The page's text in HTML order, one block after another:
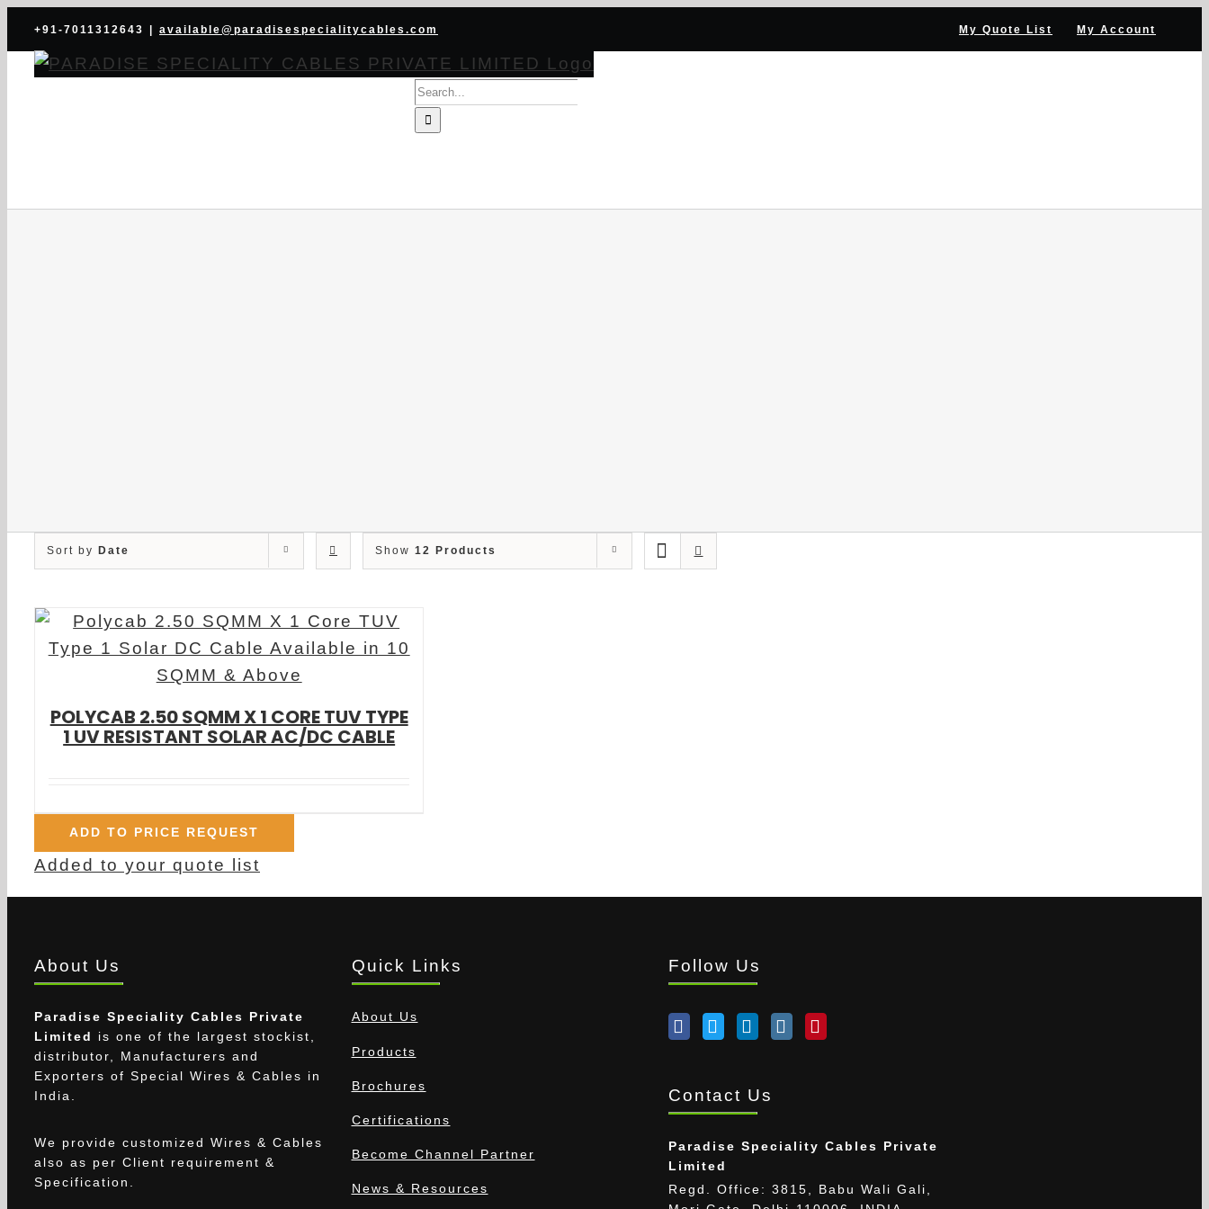
content
+91-7011312643 available@paradisespecialitycables.com My Quote List My Account
Search
for:
Sort by Date Show 12 Products
POLYCAB 2.50 SQMM X 1 CORE TUV TYPE
1 UV RESISTANT SOLAR AC/DC CABLE
ADD TO PRICE REQUEST
Added to your quote list
About Us
Paradise Speciality Cables Private
Limited
is one of the largest stockist,
distributor, Manufacturers and
Exporters of Special Wires & Cables in
India.
We provide customized Wires & Cables
also as per Client requirement &
Specification.
Quick Links
About Us
Products
Brochures
Certifications
Become Channel Partner
News & Resources
Follow Us
Contact Us
Paradise Speciality Cables Private
Limited
Regd. Office: 3815, Babu Wali Gali,